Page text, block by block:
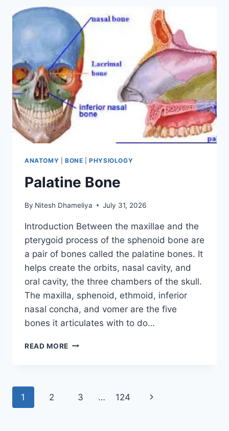
ANATOMY BONE |PHYSIOLOGY
Palatine Bone
By Nitesh Dhameliya July 31, 2026
Introduction Between the maxillae and the
pterygoid process of the sphenoid bone are
a pair of bones called the palatine bones. It
helps create the orbits, nasal cavity, and
oral cavity, the three chambers of the skull.
The maxilla, sphenoid, ethmoid, inferior
nasal concha, and vomer are the five
bones it articulates with to do…
READ MORE PALATINE
Page
1 2 3 … 124
Next